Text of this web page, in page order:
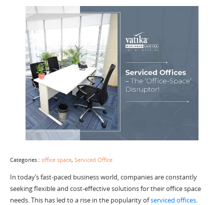
Categories : office space, Serviced Office
In today’s fast-paced business world, companies are constantly
seeking flexible and cost-effective solutions for their office space
needs. This has led to a rise in the popularity ofserviced offices.